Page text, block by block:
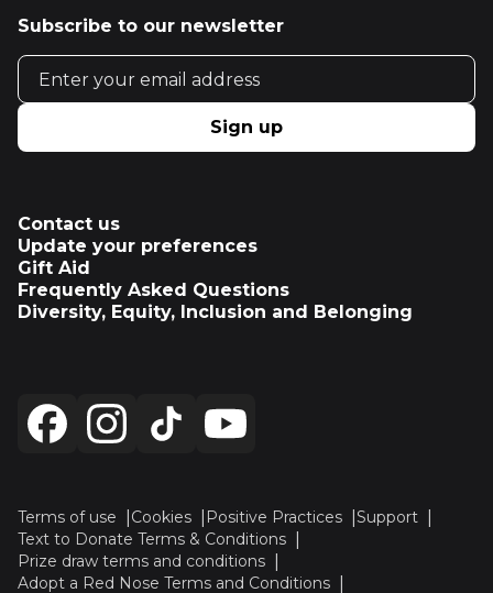
Subscribe to our newsletter
Email address
Sign up
Contact us
Update your preferences
Gift Aid
Frequently Asked Questions
Diversity, Equity, Inclusion and Belonging
Terms of use Cookies Positive Practices
Support
Text to Donate Terms & Conditions
Prize draw terms and conditions
Adopt a Red Nose Terms and Conditions